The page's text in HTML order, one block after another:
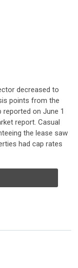
decreased to
points from the
reported on June 1
report. Casual
the lease saw
had cap rates